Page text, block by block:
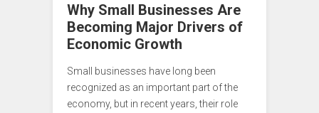
Why Small Businesses Are
Becoming Major Drivers of
Economic Growth
Small businesses have long been
recognized as an important part of the
economy, but in recent years, their role